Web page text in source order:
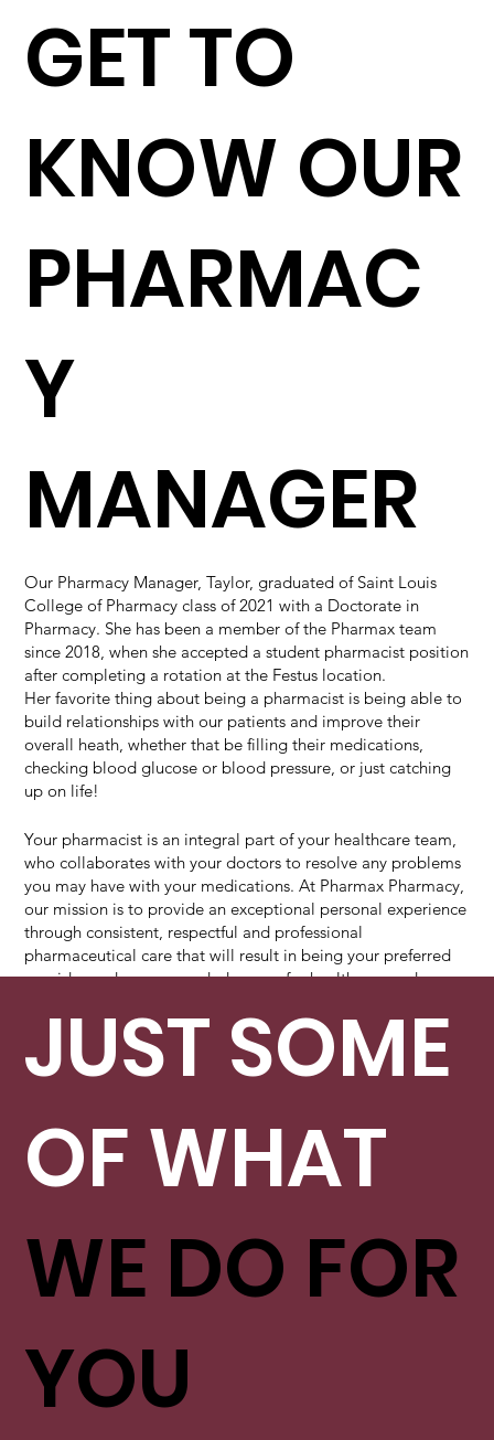
GET TO
KNOW OUR
PHARMAC
Y
MANAGER
Our Pharmacy Manager, Taylor, graduated of Saint Louis
College of Pharmacy class of 2021 with a Doctorate in
Pharmacy. She has been a member of the Pharmax team
since 2018, when she accepted a student pharmacist position
after completing a rotation at the Festus location.
Her favorite thing about being a pharmacist is being able to
build relationships with our patients and improve their
overall heath, whether that be filling their medications,
checking blood glucose or blood pressure, or just catching
up on life!
Your pharmacist is an integral part of your healthcare team,
who collaborates with your doctors to resolve any problems
you may have with your medications. At Pharmax Pharmacy,
our mission is to provide an exceptional personal experience
through consistent, respectful and professional
pharmaceutical care that will result in being your preferred
provider and recommended source for healthcare and
JUST SOME
OF WHAT
WE DO FOR
YOU